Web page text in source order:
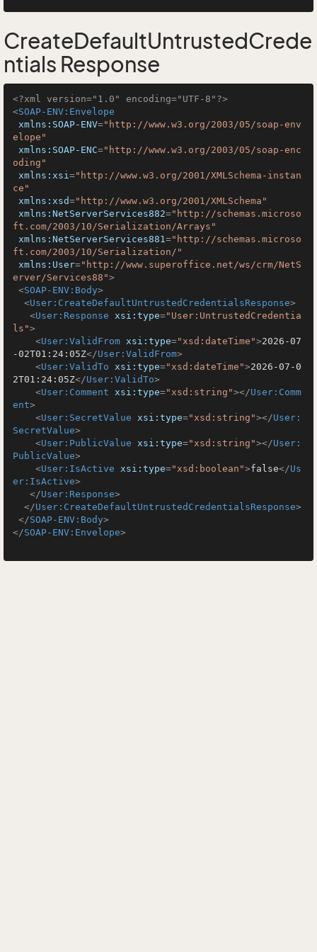
CreateDefaultUntrustedCrede
ntials Response
<?xml version="1.0" encoding="UTF-8"?>
<SOAP-ENV:Envelope
xmlns:SOAP-ENV="http://www.w3.org/2003/05/soap-env
elope"
xmlns:SOAP-ENC="http://www.w3.org/2003/05/soap-enc
oding"
xmlns:xsi="http://www.w3.org/2001/XMLSchema-instan
ce"
xmlns:xsd="http://www.w3.org/2001/XMLSchema"
xmlns:NetServerServices882="http://schemas.microso
ft.com/2003/10/Serialization/Arrays"
xmlns:NetServerServices881="http://schemas.microso
ft.com/2003/10/Serialization/"
xmlns:User="http://www.superoffice.net/ws/crm/NetS
erver/Services88">
<SOAP-ENV:Body>
<User:CreateDefaultUntrustedCredentialsResponse>
<User:Response xsi:type="User:UntrustedCredentia
ls">
<User:ValidFrom xsi:type="xsd:dateTime">2026-07
-02T01:24:05Z</User:ValidFrom>
<User:ValidTo xsi:type="xsd:dateTime">2026-07-0
2T01:24:05Z</User:ValidTo>
<User:Comment xsi:type="xsd:string"></User:Comm
ent>
<User:SecretValue xsi:type="xsd:string"></User:
SecretValue>
<User:PublicValue xsi:type="xsd:string"></User:
PublicValue>
<User:IsActive xsi:type="xsd:boolean">false</Us
er:IsActive>
</User:Response>
</User:CreateDefaultUntrustedCredentialsResponse>
</SOAP-ENV:Body>
</SOAP-ENV:Envelope>